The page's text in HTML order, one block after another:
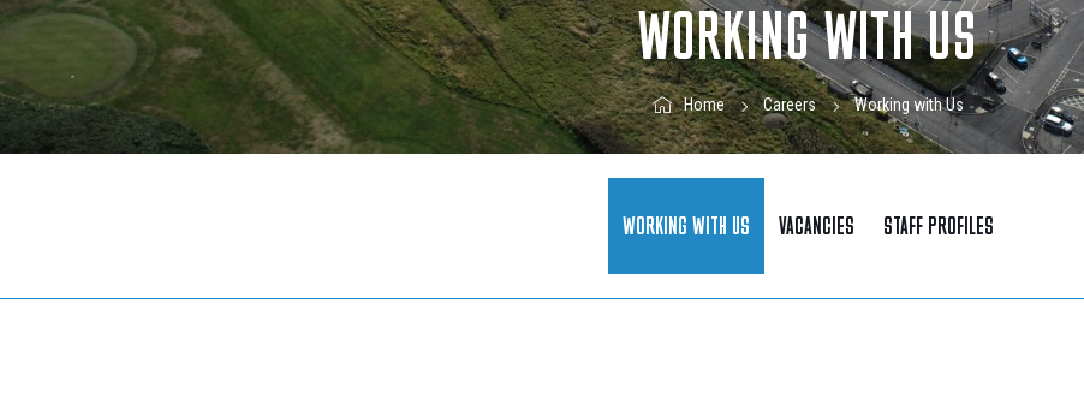
WORKING WITH US
Home Careers Working with Us
WORKING WITH US VACANCIES STAFF PROFILES